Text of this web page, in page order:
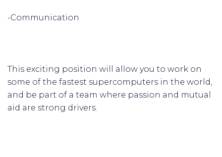
-Communication
This exciting position will allow you to work on
some of the fastest supercomputers in the world,
and be part of a team where passion and mutual
aid are strong drivers.